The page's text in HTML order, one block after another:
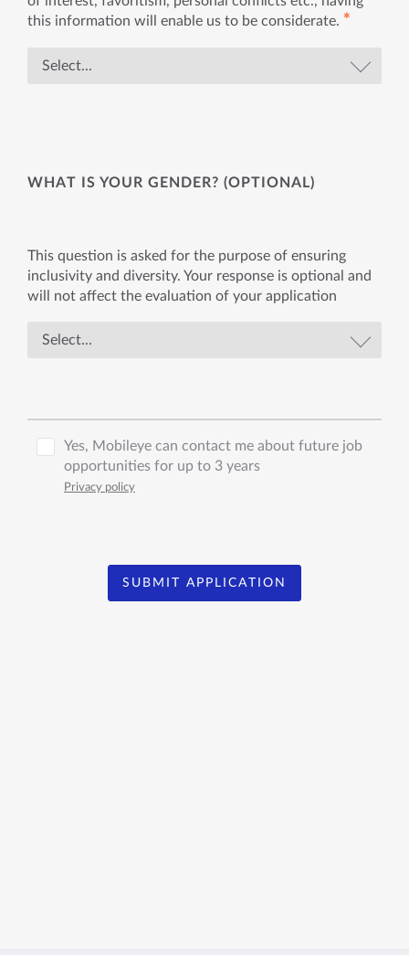
this information will enable us to be considerate. ✱
WHAT IS YOUR GENDER? (OPTIONAL)
This question is asked for the purpose of ensuring
inclusivity and diversity. Your response is optional and
will not affect the evaluation of your application
Yes, Mobileye can contact me about future job
opportunities for up to 3 years
Privacy policy
SUBMIT APPLICATION